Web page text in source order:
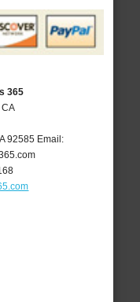
365
CA
92585 Email: